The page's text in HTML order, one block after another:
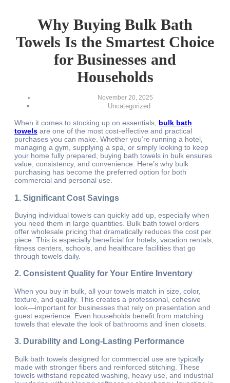
Why Buying Bulk Bath
Towels Is the Smartest Choice
for Businesses and
Households
November 20, 2025
-
Uncategorized
When it comes to stocking up on essentials, bulk bath
towels are one of the most cost-effective and practical
purchases you can make. Whether you’re running a hotel,
managing a gym, supplying a spa, or simply looking to keep
your home fully prepared, buying bath towels in bulk ensures
value, consistency, and convenience. Here’s why bulk
purchasing has become the preferred option for both
commercial and personal use.
1. Significant Cost Savings
Buying individual towels can quickly add up, especially when
you need them in large quantities. Bulk bath towel orders
offer wholesale pricing that dramatically reduces the cost per
piece. This is especially beneficial for hotels, vacation rentals,
fitness centers, schools, and healthcare facilities that go
through towels daily.
2. Consistent Quality for Your Entire Inventory
When you buy in bulk, all your towels match in size, color,
texture, and quality. This creates a professional, cohesive
look—important for businesses that rely on presentation and
guest experience. Even households benefit from matching
towels that elevate the look of bathrooms and linen closets.
3. Durability and Long-Lasting Performance
Bulk bath towels designed for commercial use are typically
made with stronger fibers and reinforced stitching. These
towels withstand repeated washing, heavy use, and industrial